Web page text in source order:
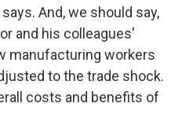
And, we should say,
and his colleagues'
manufacturing workers
to the trade shock.
costs and benefits of